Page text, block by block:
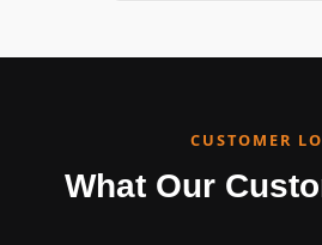
CUSTOMER
What Our